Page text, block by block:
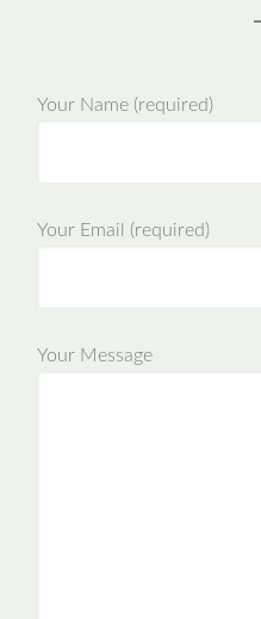
Your Name (required)
Your Email (required)
Your Message